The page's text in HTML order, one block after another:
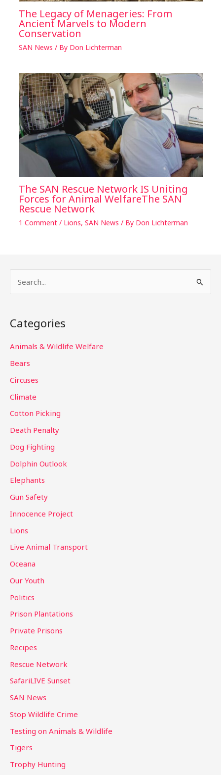
The Legacy of Menageries: From
Ancient Marvels to Modern
Conservation
SAN News / By Don Lichterman
The SAN Rescue Network IS Uniting
Forces for Animal WelfareThe SAN
Rescue Network
1 Comment / Lions, SAN News / By Don Lichterman
r
c
r
:
Categories
Animals & Wildlife Welfare
Bears
Circuses
Climate
Cotton Picking
Death Penalty
Dog Fighting
Dolphin Outlook
Elephants
Gun Safety
Innocence Project
Lions
Live Animal Transport
Oceana
Our Youth
Politics
Prison Plantations
Private Prisons
Recipes
Rescue Network
SafariLIVE Sunset
SAN News
Stop Wildlife Crime
Testing on Animals & Wildlife
Tigers
Trophy Hunting